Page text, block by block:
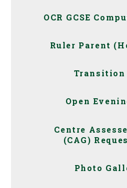
OCR GCSE
Ruler Parent
Transition
Open
Centre
(CAG)
Photo